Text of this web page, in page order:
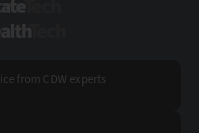
from CDW experts